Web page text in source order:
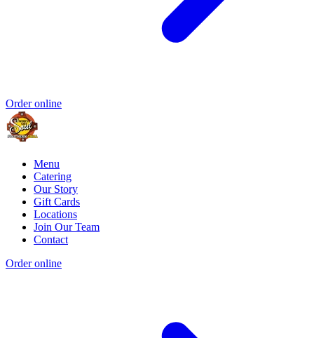
Order online
Menu
Catering
Our Story
Gift Cards
Locations
Join Our Team
Contact
Order online